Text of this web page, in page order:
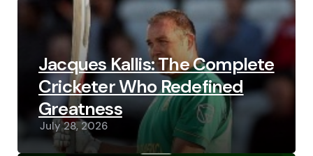
Jacques Kallis: The Complete
Cricketer Who Redefined
Greatness
July 28, 2026